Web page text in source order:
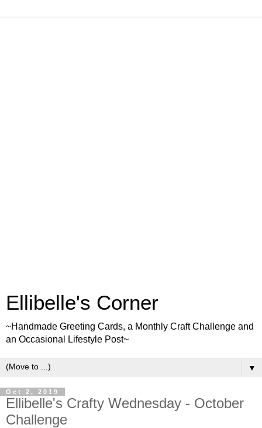
Ellibelle's Corner
~Handmade Greeting Cards, a Monthly Craft Challenge and
an Occasional Lifestyle Post~
▼
Oct 2, 2019
Ellibelle's Crafty Wednesday - October
Challenge